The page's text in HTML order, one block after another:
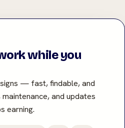
while you
— fast, findable, and
and updates
earning.